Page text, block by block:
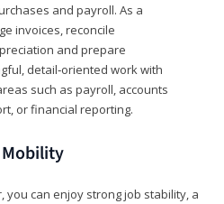
and payroll. As a
invoices, reconcile
and prepare
detail‑oriented work with
such as payroll, accounts
or financial reporting.
Mobility
can enjoy strong job stability, a